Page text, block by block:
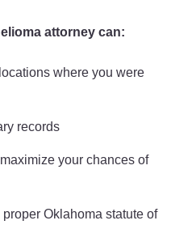
attorney can:
where you were
records
your chances of
Oklahoma statute of